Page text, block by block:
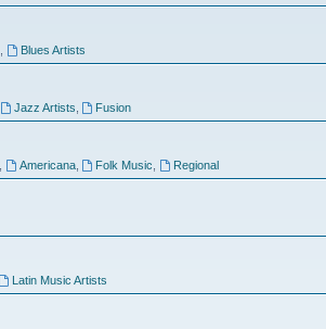
Blues Artists
Jazz Artists Fusion
Americana, Folk Music Regional
Latin Music Artists